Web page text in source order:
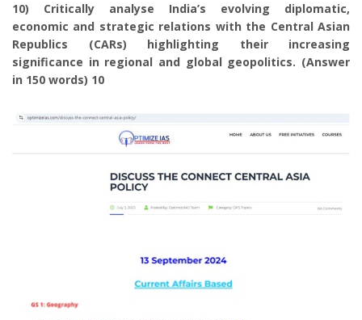
10) Critically analyse India’s evolving diplomatic,
economic and strategic relations with the Central Asian
Republics (CARs) highlighting their increasing
significance in regional and global geopolitics. (Answer
in 150 words) 10